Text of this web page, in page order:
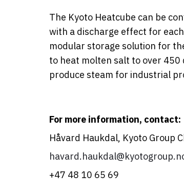
The Kyoto Heatcube can be
with a discharge effect for
modular storage solution for
to heat molten salt to over
produce steam for industrial
For more information, contact:
Håvard Haukdal, Kyoto Group
+47 48 10 65 69